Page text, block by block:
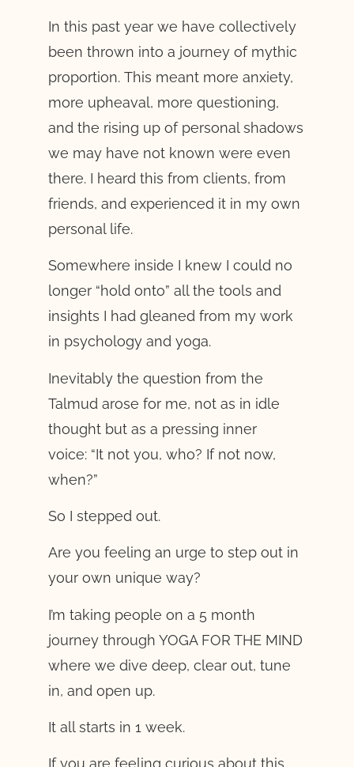
In this past year we have collectively
been thrown into a journey of mythic
proportion. This meant more anxiety,
more upheaval, more questioning,
and the rising up of personal shadows
we may have not known were even
there. I heard this from clients, from
friends, and experienced it in my own
personal life.
Somewhere inside I knew I could no
longer “hold onto” all the tools and
insights I had gleaned from my work
in psychology and yoga.
Inevitably the question from the
Talmud arose for me, not as in idle
thought but as a pressing inner
voice: “It not you, who? If not now,
when?”
So I stepped out.
Are you feeling an urge to step out in
your own unique way?
I’m taking people on a 5 month
journey through YOGA FOR THE MIND
where we dive deep, clear out, tune
in, and open up.
It all starts in 1 week.